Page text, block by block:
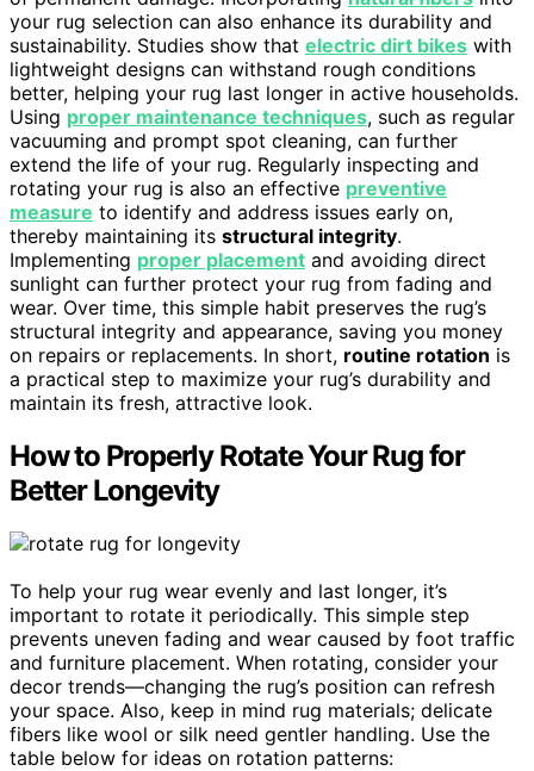
your rug selection can also enhance its durability and
sustainability. Studies show that electric dirt bikes with
lightweight designs can withstand rough conditions
better, helping your rug last longer in active households.
Using proper maintenance techniques, such as regular
vacuuming and prompt spot cleaning, can further
extend the life of your rug. Regularly inspecting and
rotating your rug is also an effective preventive
measure to identify and address issues early on,
thereby maintaining its structural integrity.
Implementing proper placement and avoiding direct
sunlight can further protect your rug from fading and
wear. Over time, this simple habit preserves the rug’s
structural integrity and appearance, saving you money
on repairs or replacements. In short, routine rotation is
a practical step to maximize your rug’s durability and
maintain its fresh, attractive look.
How to Properly Rotate Your Rug for
Better Longevity
To help your rug wear evenly and last longer, it’s
important to rotate it periodically. This simple step
prevents uneven fading and wear caused by foot traffic
and furniture placement. When rotating, consider your
decor trends—changing the rug’s position can refresh
your space. Also, keep in mind rug materials; delicate
fibers like wool or silk need gentler handling. Use the
table below for ideas on rotation patterns: